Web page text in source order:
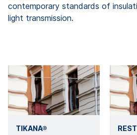
contemporary standards of
light transmission.
TIKANA®